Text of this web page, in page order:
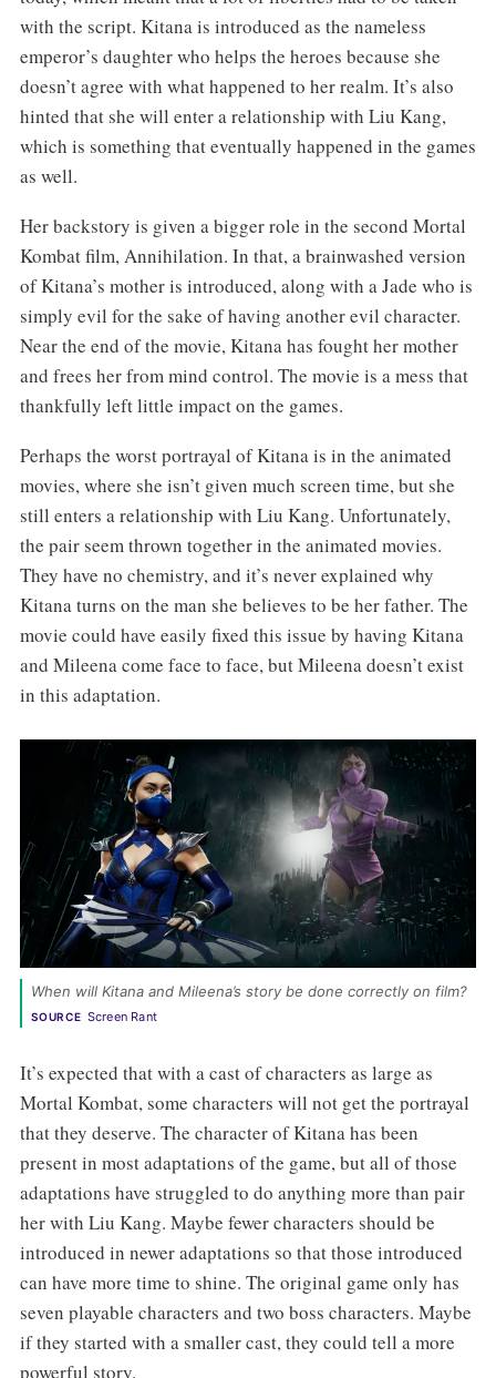
with the script. Kitana is introduced as the nameless
emperor’s daughter who helps the heroes because she
doesn’t agree with what happened to her realm. It’s also
hinted that she will enter a relationship with Liu Kang,
which is something that eventually happened in the games
as well.
Her backstory is given a bigger role in the second Mortal
Kombat film, Annihilation. In that, a brainwashed version
of Kitana’s mother is introduced, along with a Jade who is
simply evil for the sake of having another evil character.
Near the end of the movie, Kitana has fought her mother
and frees her from mind control. The movie is a mess that
thankfully left little impact on the games.
Perhaps the worst portrayal of Kitana is in the animated
movies, where she isn’t given much screen time, but she
still enters a relationship with Liu Kang. Unfortunately,
the pair seem thrown together in the animated movies.
They have no chemistry, and it’s never explained why
Kitana turns on the man she believes to be her father. The
movie could have easily fixed this issue by having Kitana
and Mileena come face to face, but Mileena doesn’t exist
in this adaptation.
When will Kitana and Mileena’s story be done correctly on film?
SOURCE Screen Rant
It’s expected that with a cast of characters as large as
Mortal Kombat, some characters will not get the portrayal
that they deserve. The character of Kitana has been
present in most adaptations of the game, but all of those
adaptations have struggled to do anything more than pair
her with Liu Kang. Maybe fewer characters should be
introduced in newer adaptations so that those introduced
can have more time to shine. The original game only has
seven playable characters and two boss characters. Maybe
if they started with a smaller cast, they could tell a more
powerful story.